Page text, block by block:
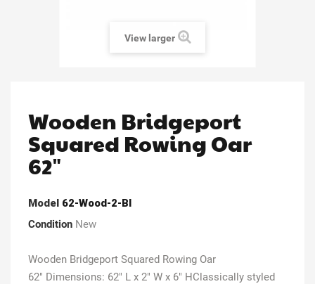
View larger
Wooden Bridgeport
Squared Rowing Oar
62"
Model 62-Wood-2-Bl
Condition New
Wooden Bridgeport Squared Rowing Oar
62" Dimensions: 62" L x 2" W x 6" HClassically styled